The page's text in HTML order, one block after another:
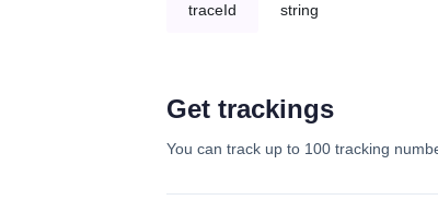
traceId string
Get trackings
You can track up to 100 tracking